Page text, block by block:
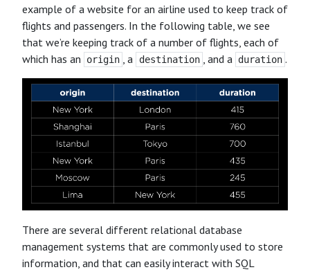
example of a website for an airline used to keep track of
flights and passengers. In the following table, we see
that we’re keeping track of a number of flights, each of
which has an
origin , a destination , and a duration .
There are several different relational database
management systems that are commonly used to store
information, and that can easily interact with SQL